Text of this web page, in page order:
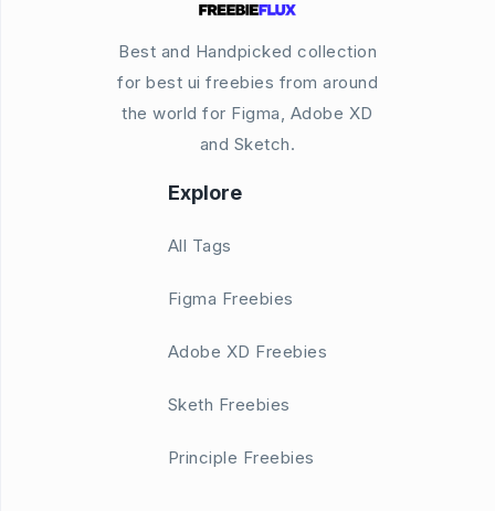
Best and Handpicked collection
for best ui freebies from around
the world for Figma, Adobe XD
and Sketch.
Explore
All Tags
Figma Freebies
Adobe XD Freebies
Sketh Freebies
Principle Freebies